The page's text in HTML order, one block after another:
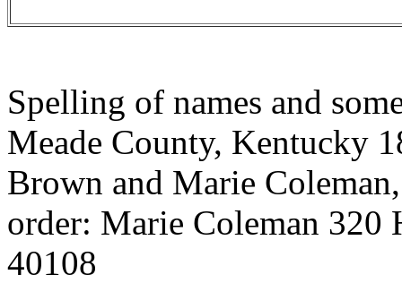
Spelling of names and
Meade County, Kentucky
Brown and Marie
order: Marie Coleman 320
40108